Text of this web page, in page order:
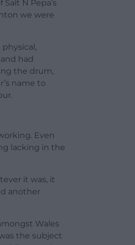
N Pepa’s
we were
had
the drum,
name to
Even
lacking in the
it was, it
another
Wales
the subject